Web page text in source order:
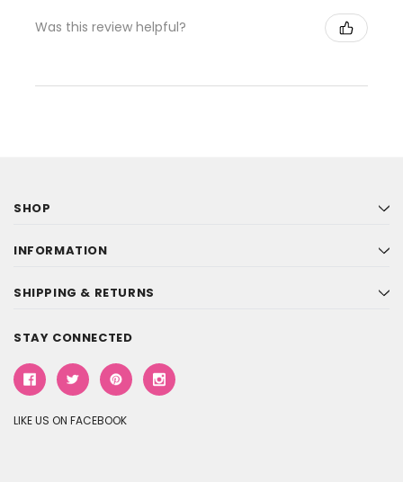
Was this review helpful?
SHOP
INFORMATION
SHIPPING & RETURNS
STAY CONNECTED
LIKE US ON FACEBOOK